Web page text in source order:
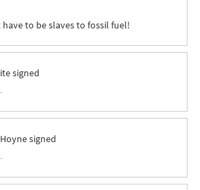
have to be slaves to fossil fuel!
signed
signed